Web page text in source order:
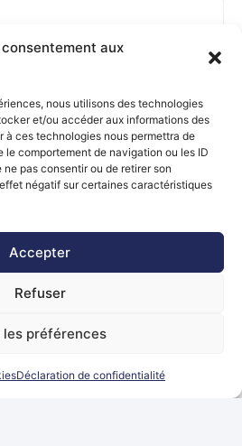
aux
nous utilisons des technologies
et/ou accéder aux informations des
à ces technologies nous permettra de
le comportement de navigation ou les ID
pas consentir ou de retirer son
négatif sur certaines caractéristiques
Accepter
Refuser
les préférences
Déclaration de confidentialité
/ IT Project
(H/F)
de 50000EUR à 70000EUR par
ANNEE + n/a
SAP Fiori UI5 +